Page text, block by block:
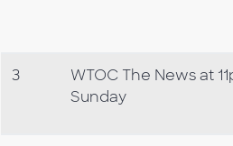
3
WTOC The News at
Sunday